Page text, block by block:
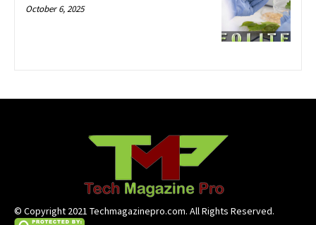
October 6, 2025
© Copyright 2021 Techmagazinepro.com. All Rights Reserved.